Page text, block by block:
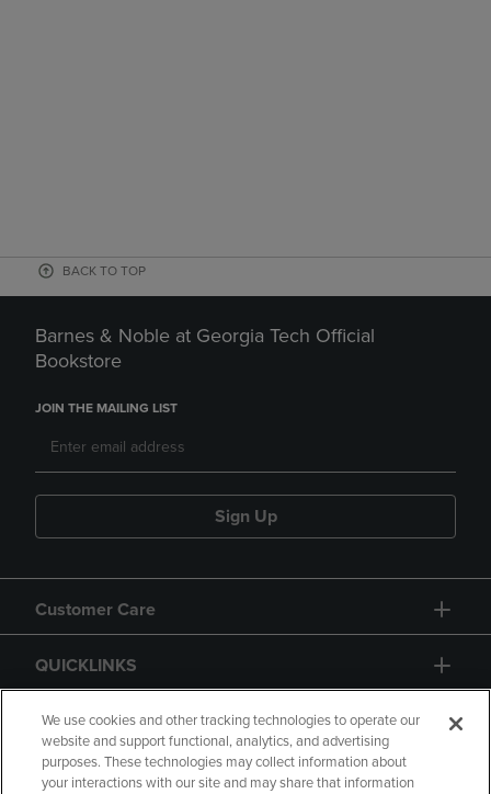
BACK TO TOP
Barnes & Noble at Georgia Tech Official
Bookstore
JOIN THE MAILING LIST
Sign Up
Customer Care
QUICKLINKS
GIFT CARD
We use cookies and other tracking technologies to operate our
website and support functional, analytics, and advertising
purposes. These technologies may collect information about
your interactions with our site and may share that information